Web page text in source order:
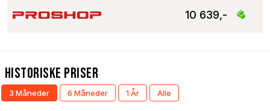
10 639,-
Historiske Priser
3 Måneder 6 Måneder 1 År Alle